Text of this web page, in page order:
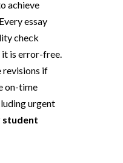
achieve
essay
check
it is error-free.
revisions if
on-time
urgent
student